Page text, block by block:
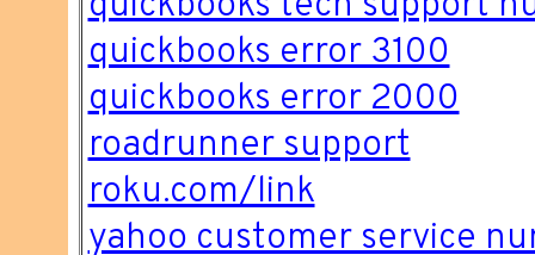
quickbooks error 3100
quickbooks error 2000
roadrunner support
roku.com/link
yahoo customer service